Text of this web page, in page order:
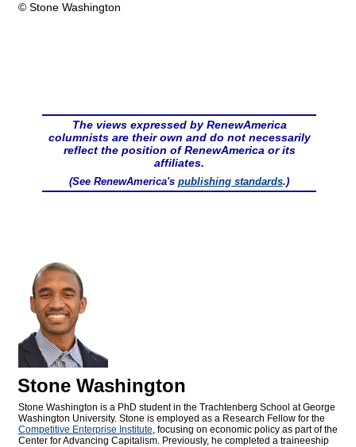
© Stone Washington
The views expressed by RenewAmerica
columnists are their own and do not necessarily
reflect the position of RenewAmerica or its
affiliates.
(See RenewAmerica's publishing standards.)
Stone Washington
Stone Washington is a PhD student in the Trachtenberg School at George
Washington University. Stone is employed as a Research Fellow for the
Competitive Enterprise Institute, focusing on economic policy as part of the
Center for Advancing Capitalism. Previously, he completed a traineeship